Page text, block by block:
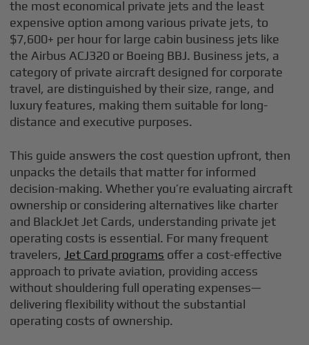
the most economical private jets and the least
expensive option among various private jets, to
$7,600+ per hour for large cabin business jets like
the Airbus ACJ320 or Boeing BBJ. Business jets, a
category of private aircraft designed for corporate
travel, are distinguished by their size, range, and
luxury features, making them suitable for long-
distance and executive purposes.
This guide answers the cost question upfront, then
unpacks the details that matter for informed
decision-making. Whether you’re evaluating aircraft
ownership or considering alternatives like charter
and BlackJet Jet Cards, understanding private jet
operating costs is essential. For many frequent
travelers, Jet Card programs offer a cost-effective
approach to private aviation, providing access
without shouldering full operating expenses—
delivering flexibility without the substantial
operating costs of ownership.